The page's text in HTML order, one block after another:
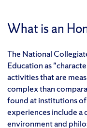
What is an
The National
Education as
activities that are
complex than
found at institutions
experiences include
environment and